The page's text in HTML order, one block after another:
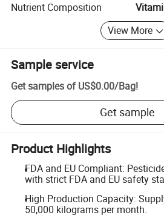
Nutrient Composition
View More
Sample service
Get samples of US$0.00/Bag!
Get sample
Product Highlights
FDA and EU Compliant:
with strict FDA and EU safety
High Production Capacity:
50,000 kilograms per month.